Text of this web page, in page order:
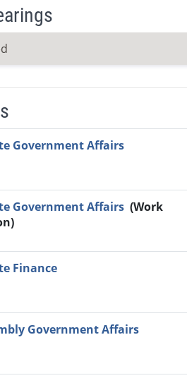
Committee Date
Government Affairs
Government Affairs (Work
Finance
Government Affairs